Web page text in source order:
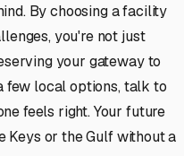
By choosing a facility
you're not just
your gateway to
few local options, talk to
feels right. Your future
Keys or the Gulf without a